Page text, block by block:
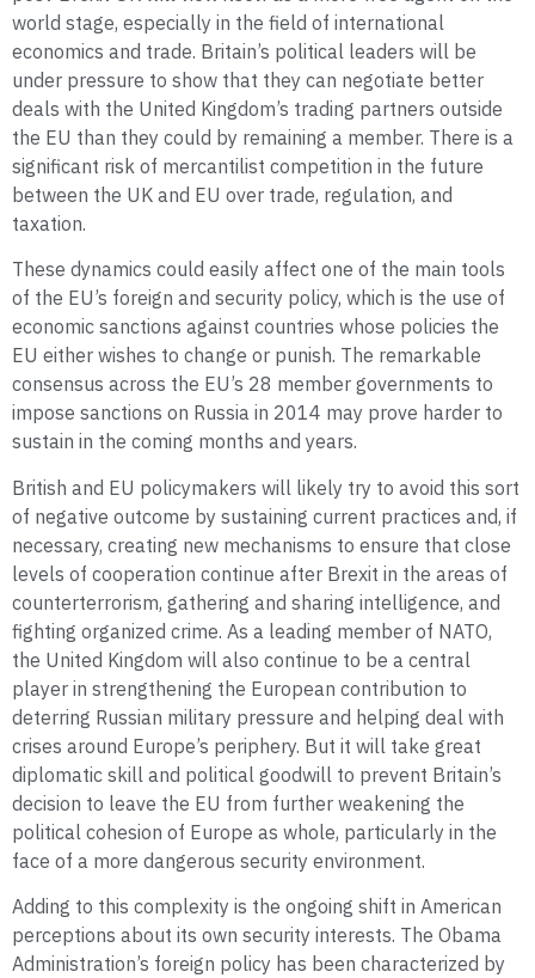
world stage, especially in the field of international
economics and trade. Britain’s political leaders will be
under pressure to show that they can negotiate better
deals with the United Kingdom’s trading partners outside
the EU than they could by remaining a member. There is a
significant risk of mercantilist competition in the future
between the UK and EU over trade, regulation, and
taxation.
These dynamics could easily affect one of the main tools
of the EU’s foreign and security policy, which is the use of
economic sanctions against countries whose policies the
EU either wishes to change or punish. The remarkable
consensus across the EU’s 28 member governments to
impose sanctions on Russia in 2014 may prove harder to
sustain in the coming months and years.
British and EU policymakers will likely try to avoid this sort
of negative outcome by sustaining current practices and, if
necessary, creating new mechanisms to ensure that close
levels of cooperation continue after Brexit in the areas of
counterterrorism, gathering and sharing intelligence, and
fighting organized crime. As a leading member of NATO,
the United Kingdom will also continue to be a central
player in strengthening the European contribution to
deterring Russian military pressure and helping deal with
crises around Europe’s periphery. But it will take great
diplomatic skill and political goodwill to prevent Britain’s
decision to leave the EU from further weakening the
political cohesion of Europe as whole, particularly in the
face of a more dangerous security environment.
Adding to this complexity is the ongoing shift in American
perceptions about its own security interests. The Obama
Administration’s foreign policy has been characterized by